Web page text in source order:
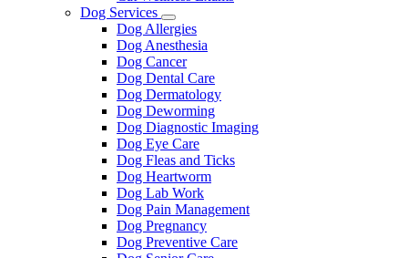
Dog Services
Toggle
Dropdown
Dog Allergies
Dog Anesthesia
Dog Cancer
Dog Dental Care
Dog Dermatology
Dog Deworming
Dog Diagnostic Imaging
Dog Eye Care
Dog Fleas and Ticks
Dog Heartworm
Dog Lab Work
Dog Pain Management
Dog Pregnancy
Dog Preventive Care